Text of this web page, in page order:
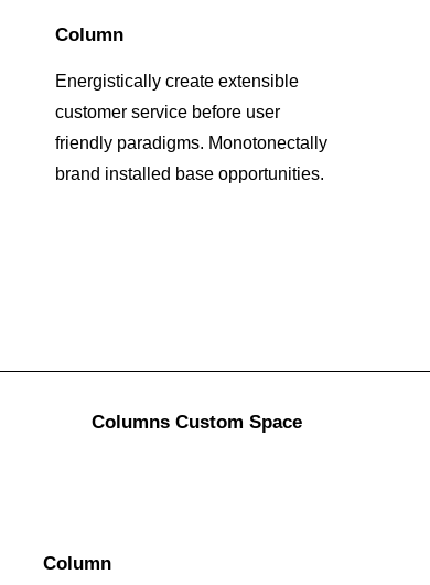
Column
Energistically create extensible
customer service before user
friendly paradigms. Monotonectally
brand installed base opportunities.
Columns Custom Space
Column